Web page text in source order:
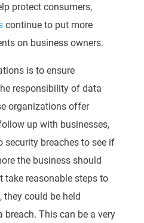
protect consumers,
continue to put more
on business owners.
is to ensure
responsibility of data
organizations offer
up with businesses,
security breaches to see if
the business should
take reasonable steps to
could be held
breach. This can be a very